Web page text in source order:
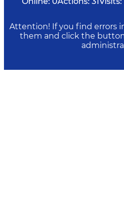
Attention! If you find errors
them and click the